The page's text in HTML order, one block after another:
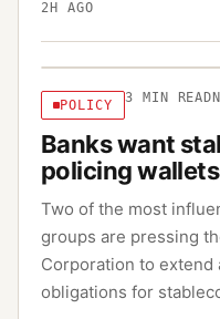
2H AGO
POLICY 3 MIN READ
Banks want
policing
Two of the most
groups are pressing
Corporation to
obligations for